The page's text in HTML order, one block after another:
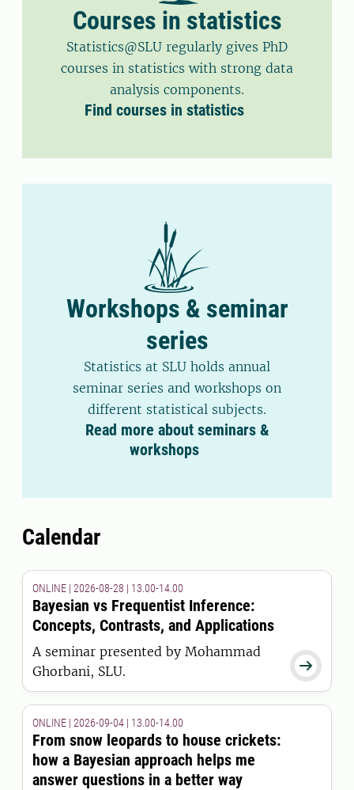
Courses in statistics
Statistics@SLU regularly gives PhD
courses in statistics with strong data
analysis components.
Find courses in statistics
Workshops & seminar
series
Statistics at SLU holds annual
seminar series and workshops on
different statistical subjects.
Read more about seminars &
workshops
Calendar

ONLINE | 2026-08-28 | 13.00-14.00
Bayesian vs Frequentist Inference:
Concepts, Contrasts, and Applications
A seminar presented by Mohammad
Ghorbani, SLU.
ONLINE | 2026-09-04 | 13.00-14.00
From snow leopards to house crickets:
how a Bayesian approach helps me
answer questions in a better way